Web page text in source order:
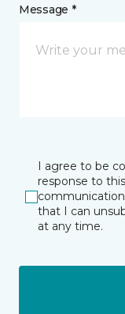
Message *
I agree to be
response to
that I can
at any time.